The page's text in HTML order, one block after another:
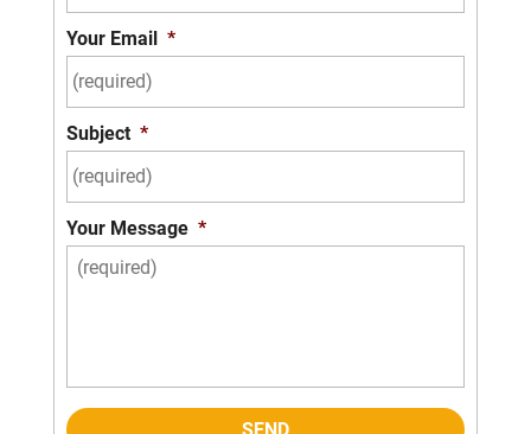
Your Email *
Subject *
Your Message *